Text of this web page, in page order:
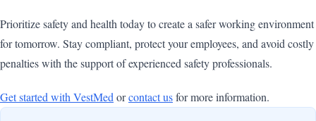
Prioritize safety and health today to create a safer working environment
for tomorrow. Stay compliant, protect your employees, and avoid costly
penalties with the support of experienced safety professionals.
Get started with VestMed orcontact usfor more information.